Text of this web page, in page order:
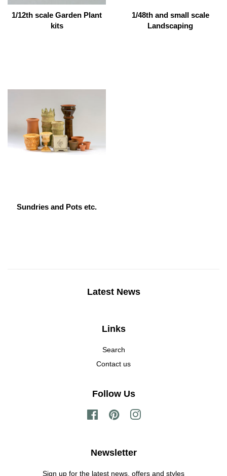
1/12th scale Garden Plant
kits
1/48th and small scale
Landscaping
Sundries and Pots etc.
Latest News
Links
Search
Contact us
Follow Us
FacebookPinterestInstagram
Newsletter
Sign up for the latest news, offers and styles